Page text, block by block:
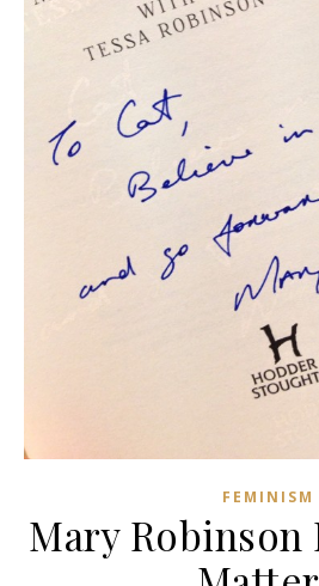
FEMINISM
Mary Robinson